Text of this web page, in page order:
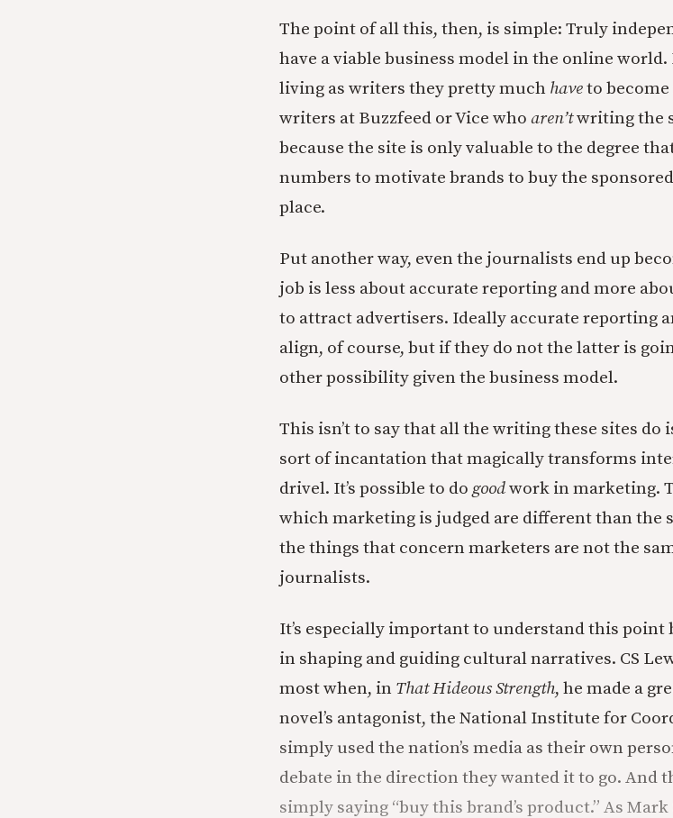
The point of all this, then, is simple: Truly
have a viable business model in the online
living as writers they pretty much haveto
writers at Buzzfeed or Vice who aren’twriting the
because the site is only valuable to the degree
numbers to motivate brands to buy the
place.
Put another way, even the journalists end up
job is less about accurate reporting and more
to attract advertisers. Ideally accurate reporting
align, of course, but if they do not the latter is
other possibility given the business model.
This isn’t to say that all the writing these sites do
sort of incantation that magically transforms
drivel. It’s possible to do goodwork in marketing.
which marketing is judged are different than the
the things that concern marketers are not the
journalists.
It’s especially important to understand this point
in shaping and guiding cultural narratives. CS
most when, in That Hideous Strength, he made a
novel’s antagonist, the National Institute for
simply used the nation’s media as their own
debate in the direction they wanted it to go. And
simply saying “buy this brand’s product.” As